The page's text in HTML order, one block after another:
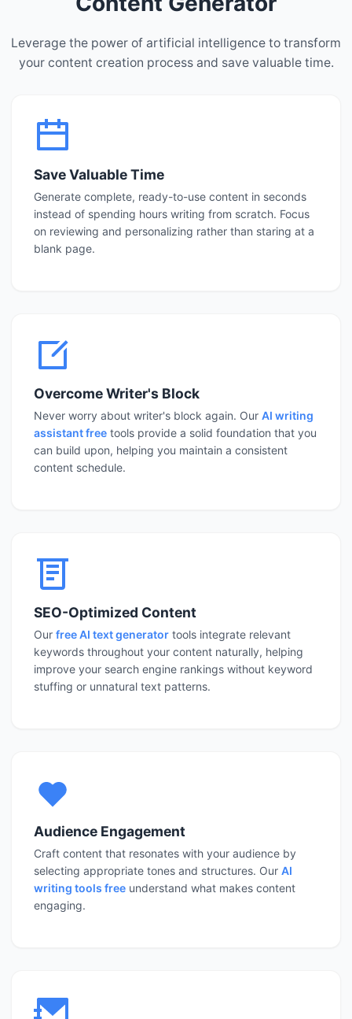
Leverage the power of artificial intelligence to transform
your content creation process and save valuable time.
Save Valuable Time
Generate complete, ready-to-use content in seconds
instead of spending hours writing from scratch. Focus
on reviewing and personalizing rather than staring at a
blank page.
Overcome Writer's Block
Never worry about writer's block again. Our AI writing
assistant free tools provide a solid foundation that you
can build upon, helping you maintain a consistent
content schedule.
SEO-Optimized Content
Our free AI text generator tools integrate relevant
keywords throughout your content naturally, helping
improve your search engine rankings without keyword
stuffing or unnatural text patterns.
Audience Engagement
Craft content that resonates with your audience by
selecting appropriate tones and structures. Our AI
writing tools free understand what makes content
engaging.